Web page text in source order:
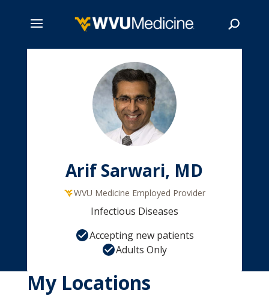
Arif Sarwari, MD
WVU Medicine Employed Provider
Infectious Diseases
Accepting new patients
Adults Only
My Locations